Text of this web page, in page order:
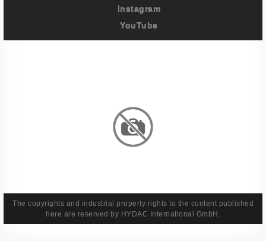
Instagram
YouTube
The copyrights and industrial property rights to the content published
here are reserved by HYDAC International GmbH.